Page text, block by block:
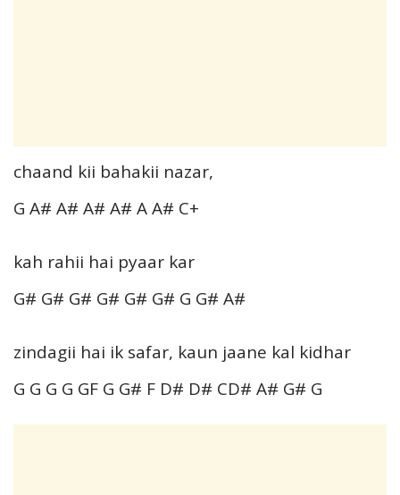
chaand kii bahakii nazar,
G A# A# A# A# A A# C+
kah rahii hai pyaar kar
G# G# G# G# G# G# G G# A#
zindagii hai ik safar, kaun jaane kal kidhar
G G G G GF G G# F D# D# CD# A# G# G